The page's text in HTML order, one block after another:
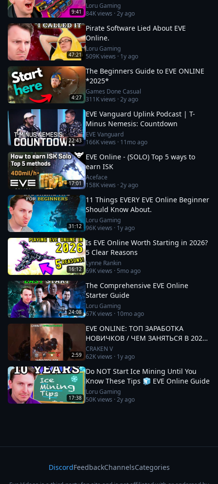
9:41
Loru Gaming
84Kviews ·2y ago
47:21
Pirate Software Lied About EVE
Online.
Loru Gaming
509Kviews · 1y ago
4:27
The Beginners Guide to EVE ONLINE
*2025*
Games Done Casual
311Kviews ·2y ago
22:43
EVE Vanguard Uplink Podcast | T-
Minus Nemesis: Countdown
EVE Vanguard
166Kviews · 11mo ago
17:01
EVE Online - (SOLO) Top 5 ways to
earn ISK
Aceface
158Kviews ·2y ago
31:12
11 Things EVERY EVE Online Beginner
Should Know About.
Loru Gaming
96Kviews · 1y ago
16:12
Is EVE Online Worth Starting in 2026?
5 Clear Reasons
Lynne Rankin
69Kviews · 5mo ago
24:08
The Comprehensive EVE Online
Starter Guide
Loru Gaming
67Kviews · 10mo ago
2:59
EVE ONLINE: ТОП ЗАРАБОТКА
НОВИЧКОВ / ЧЕМ ЗАНЯТЬСЯ В 2025
#eveonline
CRAKEN V
62Kviews · 1y ago
17:38
Do NOT Start Ice Mining Until You
Know These Tips 🧊 EVE Online Guide
Loru Gaming
50Kviews ·2y ago
DiscordFeedbackChannelsCategories